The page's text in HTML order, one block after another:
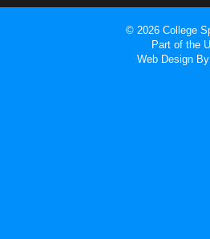
© 2026 College
Part of the
Web Design